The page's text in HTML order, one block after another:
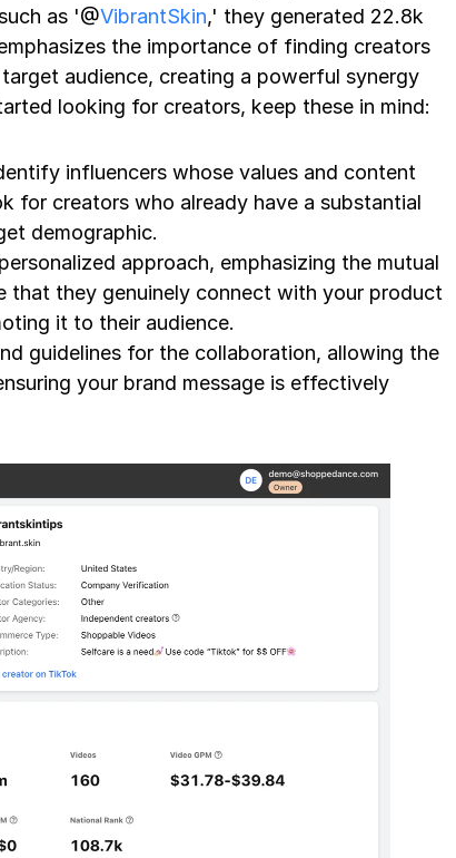
as '@VibrantSkin,' they generated 22.8k
the importance of finding creators
audience, creating a powerful synergy
looking for creators, keep these in mind:
influencers whose values and content
for creators who already have a substantial
demographic.
approach, emphasizing the mutual
that they genuinely connect with your product
it to their audience.
guidelines for the collaboration, allowing the
your brand message is effectively